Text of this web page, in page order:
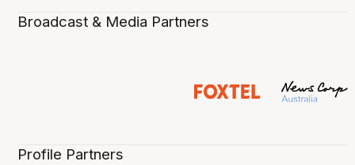
Broadcast & Media Partners
Profile Partners